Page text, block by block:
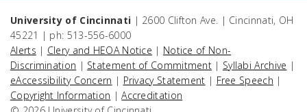
University of Cincinnati | 2600 Clifton Ave. | Cincinnati, OH
45221 | ph: 513-556-6000
Alerts | Clery and HEOA Notice | Notice of Non-
Discrimination | Statement of Commitment | Syllabi Archive |
eAccessibility Concern | Privacy Statement | Free Speech |
Copyright Information |Accreditation